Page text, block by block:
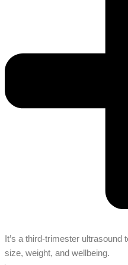
It’s a third-trimester ultrasound
size, weight, and wellbeing.